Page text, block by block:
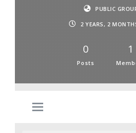
PUBLIC
2 YEARS, 2
0
Posts
1